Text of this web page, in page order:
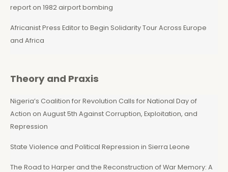
report on 1982 airport bombing
Africanist Press Editor to Begin Solidarity Tour Across Europe
and Africa
Theory and Praxis
Nigeria’s Coalition for Revolution Calls for National Day of
Action on August 5th Against Corruption, Exploitation, and
Repression
State Violence and Political Repression in Sierra Leone
The Road to Harper and the Reconstruction of War Memory: A